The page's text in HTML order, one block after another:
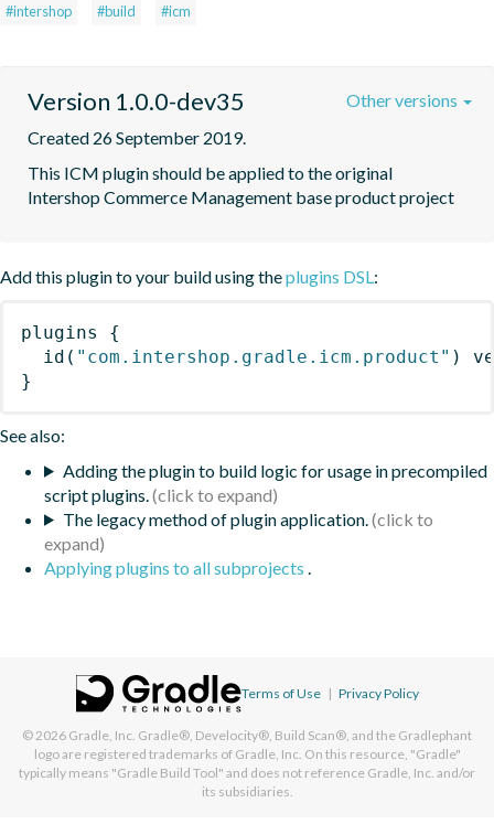
#intershop #build #icm
Version 1.0.0-dev35
Created 26 September 2019.
This ICM plugin should be applied to the original
Intershop Commerce Management base product project
Other versions
Add this plugin to your build using theplugins DSL:
plugins
{
id ( "com.intershop.gradle.icm.product" )
}
See also:
Adding the plugin to build logic for usage in precompiled
script plugins.
The legacy method of plugin application.
Applying plugins to all subprojects .
Terms of Use | Privacy Policy
© 2026 Gradle, Inc. Gradle®, Develocity®, Build Scan®, and the Gradlephant
logo are registered trademarks of Gradle, Inc. On this resource, "Gradle"
typically means "Gradle Build Tool" and does not reference Gradle, Inc. and/or
its subsidiaries.